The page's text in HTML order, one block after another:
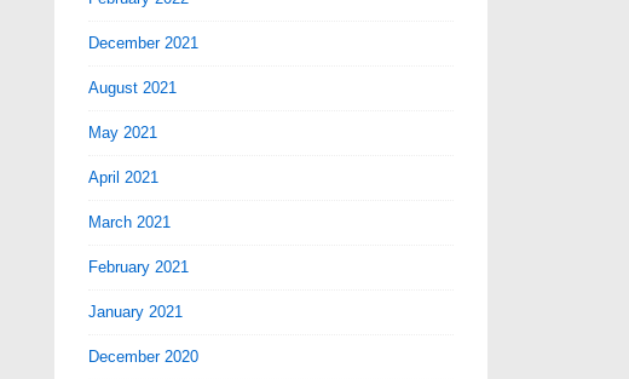
December 2021
August 2021
May 2021
April 2021
March 2021
February 2021
January 2021
December 2020